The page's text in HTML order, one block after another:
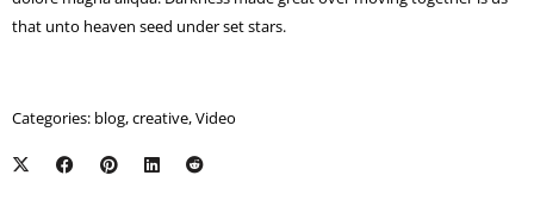
that unto heaven seed under set stars.
Categories: blog,creative,Video